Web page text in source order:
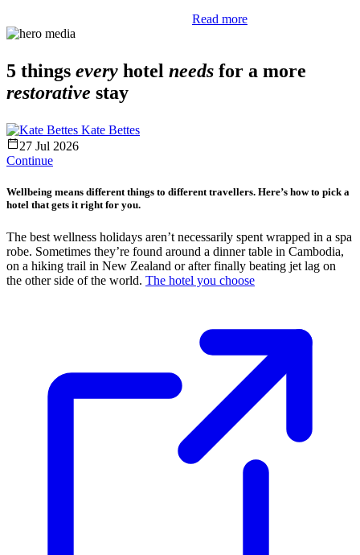
Read more
5 things every hotel needs for a more
restorative stay
Kate Bettes
27 Jul 2026
Continue
Wellbeing means different things to different travellers. Here’s how to pick a
hotel that gets it right for you.
The best wellness holidays aren’t necessarily spent wrapped in a spa
robe. Sometimes they’re found around a dinner table in Cambodia,
on a hiking trail in New Zealand or after finally beating jet lag on
the other side of the world. The hotel you choose